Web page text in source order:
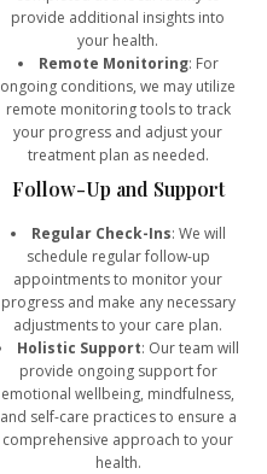
provide additional insights into
your health.
Remote Monitoring: For
ongoing conditions, we may utilize
remote monitoring tools to track
your progress and adjust your
treatment plan as needed.
Follow-Up and Support
Regular Check-Ins: We will
schedule regular follow-up
appointments to monitor your
progress and make any necessary
adjustments to your care plan.
Holistic Support: Our team will
provide ongoing support for
emotional wellbeing, mindfulness,
and self-care practices to ensure a
comprehensive approach to your
health.